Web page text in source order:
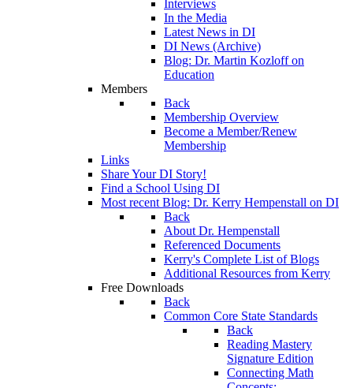
Interviews
In the Media
Latest News in DI
DI News (Archive)
Blog: Dr. Martin Kozloff on
Education
Members
Back
Membership Overview
Become a Member/Renew
Membership
Links
Share Your DI Story!
Find a School Using DI
Most recent Blog: Dr. Kerry Hempenstall on DI
Back
About Dr. Hempenstall
Referenced Documents
Kerry's Complete List of Blogs
Additional Resources from Kerry
Free Downloads
Back
Common Core State Standards
Back
Reading Mastery
Signature Edition
Connecting Math